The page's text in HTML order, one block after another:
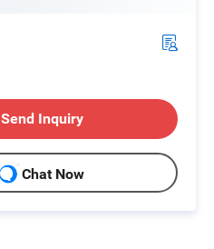
Send Inquiry
Chat Now